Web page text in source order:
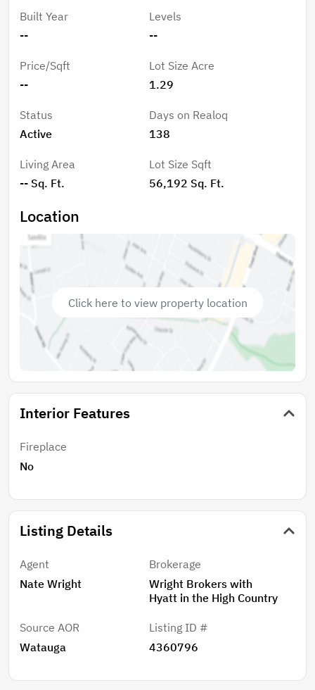
section of the development, the lot boasts seasonal
panoramic views with the potential for a full-time
access, and note that Lot 17 has an expired 3-
bedroom septic permit on file. Centrally located in the
High Country, this property offers easy access to
Boone, Banner Elk, Blowing Rock, and beyond.
Outdoor enthusiasts will love the endless recreational
opportunities, including hiking, biking, trout fishing,
golf, tennis, pickleball, and more. Plus, enjoy fantastic
shopping and dining just a short drive away.
Built Year
--
Levels
--
Price/Sqft
--
Lot Size Acre
1.29
Status
Active
Days on Realoq
138
Living Area
-- Sq. Ft.
Lot Size Sqft
56,192 Sq. Ft.
Location
Click here to view property location
Interior Features
Fireplace
No
Listing Details
Agent
Nate Wright
Brokerage
Wright Brokers with
Hyatt in the High Country
Source AOR
Watauga
Listing ID #
4360796